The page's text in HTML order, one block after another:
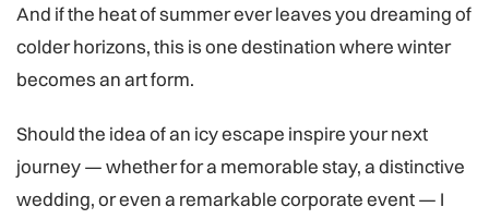
And if the heat of summer ever leaves you dreaming of
colder horizons, this is one destination where winter
becomes an art form.
Should the idea of an icy escape inspire your next
journey — whether for a memorable stay, a distinctive
wedding, or even a remarkable corporate event — I